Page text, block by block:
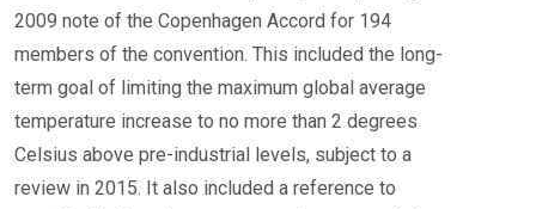
2009 note of the Copenhagen Accord for 194
members of the convention. This included the long-
term goal of limiting the maximum global average
temperature increase to no more than 2 degrees
Celsius above pre-industrial levels, subject to a
review in 2015. It also included a reference to